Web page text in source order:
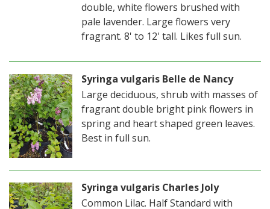
double, white flowers brushed with
pale lavender. Large flowers very
fragrant. 8' to 12' tall. Likes full sun.
Syringa vulgaris Belle de Nancy
Large deciduous, shrub with masses of
fragrant double bright pink flowers in
spring and heart shaped green leaves.
Best in full sun.
Syringa vulgaris Charles Joly
Common Lilac. Half Standard with